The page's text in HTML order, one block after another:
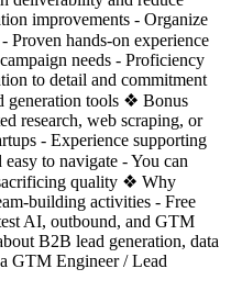
improvements - Organize
hands-on experience
needs - Proficiency
to detail and commitment
generation tools ❖ Bonus
research, web scraping, or
- Experience supporting
to navigate - You can
quality ❖ Why
building activities - Free
AI, outbound, and GTM
B2B lead generation, data
GTM Engineer / Lead